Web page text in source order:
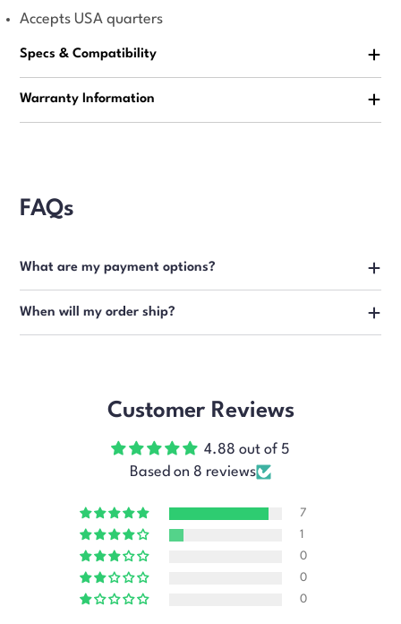
Accepts USA quarters
Specs & Compatibility
Warranty Information
FAQs
What are my payment options?
When will my order ship?
Customer Reviews
4.88 out of 5
Based on 8 reviews
7
1
0
0
0